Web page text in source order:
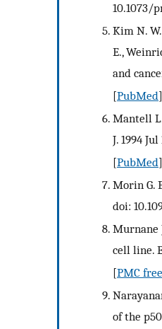
10.1073/
Kim N.
E.,
and
[PubMed
Mantell
J. 1994
[PubMed
Morin G.
doi:
Murnane
cell line.
[PMC
of the